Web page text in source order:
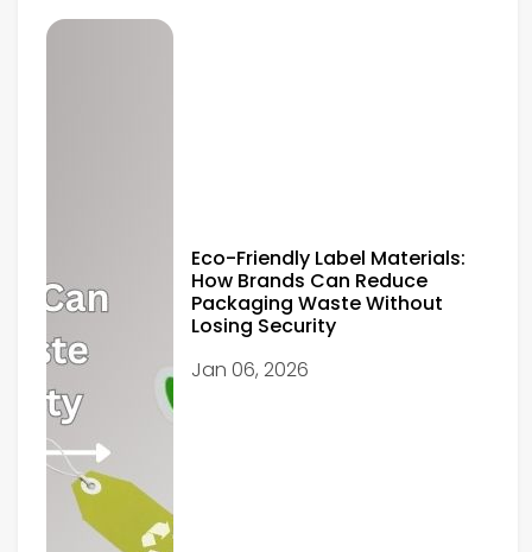
Eco-Friendly Label Materials:
How Brands Can Reduce
Packaging Waste Without
Losing Security
Jan 06, 2026